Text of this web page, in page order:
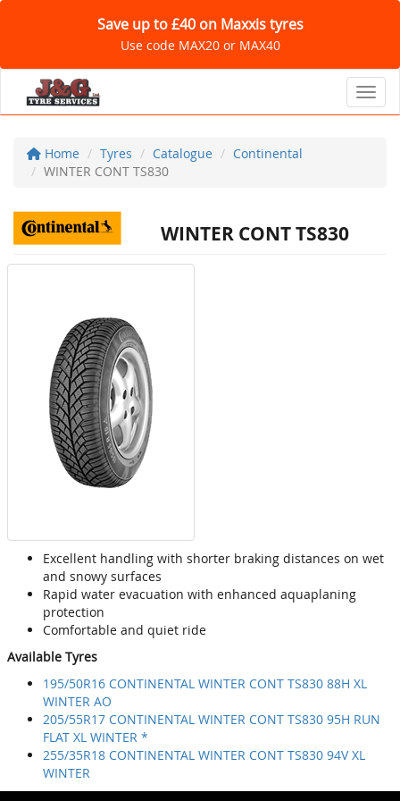
Save up to £40 on Maxxis tyres
Use code MAX20 or MAX40
Home Tyres Catalogue
Continental
WINTER CONT TS830
WINTER CONT TS830
Excellent handling with shorter braking distances on wet
and snowy surfaces
Rapid water evacuation with enhanced aquaplaning
protection
Comfortable and quiet ride
Available Tyres
195/50R16 CONTINENTAL WINTER CONT TS830 88H XL
WINTER AO
205/55R17 CONTINENTAL WINTER CONT TS830 95H RUN
FLAT XL WINTER *
255/35R18 CONTINENTAL WINTER CONT TS830 94V XL
WINTER